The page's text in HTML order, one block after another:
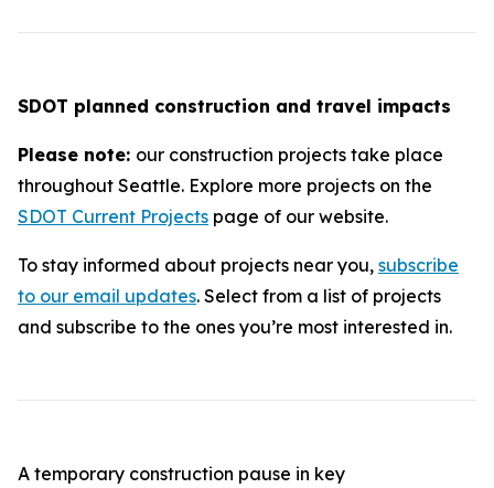
SDOT planned construction and travel impacts
Please note: our construction projects take place
throughout Seattle. Explore more projects on the
SDOT Current Projects page of our website.
To stay informed about projects near you, subscribe
to our email updates. Select from a list of projects
and subscribe to the ones you’re most interested in.
A temporary construction pause in key